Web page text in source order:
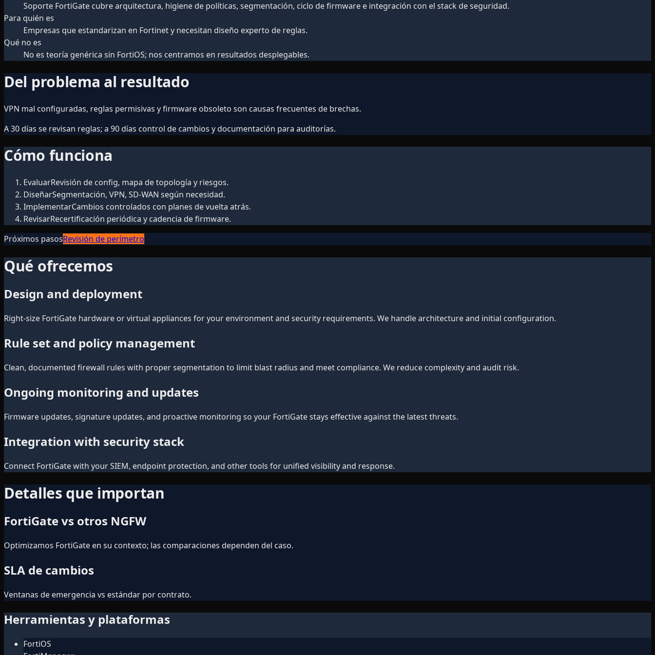
Soporte FortiGate cubre arquitectura, higiene de políticas, segmentación, ciclo de firmware e integración con el stack de seguridad.
Para quién es
Empresas que estandarizan en Fortinet y necesitan diseño experto de reglas.
Qué no es
No es teoría genérica sin FortiOS; nos centramos en resultados desplegables.
Del problema al resultado
VPN mal configuradas, reglas permisivas y firmware obsoleto son causas frecuentes de brechas.
A 30 días se revisan reglas; a 90 días control de cambios y documentación para auditorías.
Cómo funciona
EvaluarRevisión de config, mapa de topología y riesgos.
DiseñarSegmentación, VPN, SD-WAN según necesidad.
ImplementarCambios controlados con planes de vuelta atrás.
RevisarRecertificación periódica y cadencia de firmware.
Próximos pasosRevisión de perímetro
Qué ofrecemos
Design and deployment
Right-size FortiGate hardware or virtual appliances for your environment and security requirements. We handle architecture and initial configuration.
Rule set and policy management
Clean, documented firewall rules with proper segmentation to limit blast radius and meet compliance. We reduce complexity and audit risk.
Ongoing monitoring and updates
Firmware updates, signature updates, and proactive monitoring so your FortiGate stays effective against the latest threats.
Integration with security stack
Connect FortiGate with your SIEM, endpoint protection, and other tools for unified visibility and response.
Detalles que importan
FortiGate vs otros NGFW
Optimizamos FortiGate en su contexto; las comparaciones dependen del caso.
SLA de cambios
Ventanas de emergencia vs estándar por contrato.
Herramientas y plataformas
FortiOS